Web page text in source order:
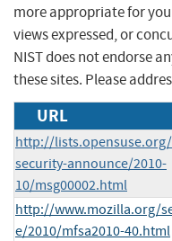
more appropriate for
views expressed, or
NIST does not endorse
these sites. Please
URL
http://
security-announce/2010-
10/msg00002.html
http://www.mozilla.org/
e/2010/mfsa2010-40.html